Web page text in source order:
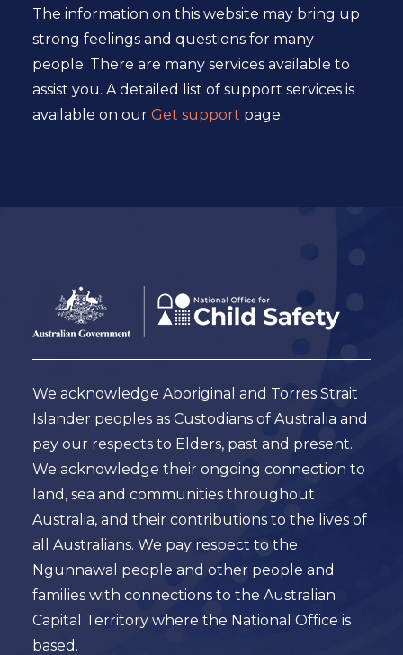
The information on this website may bring up
strong feelings and questions for many
people. There are many services available to
assist you. A detailed list of support services is
available on our Get support page.
Footer
Australian
Government
Logo
We acknowledge Aboriginal and Torres Strait
Islander peoples as Custodians of Australia and
pay our respects to Elders, past and present.
We acknowledge their ongoing connection to
land, sea and communities throughout
Australia, and their contributions to the lives of
all Australians. We pay respect to the
Ngunnawal people and other people and
families with connections to the Australian
Capital Territory where the National Office is
based.